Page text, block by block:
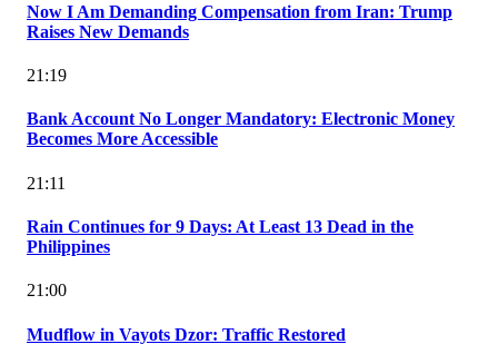
Now I Am Demanding Compensation from Iran: Trump
Raises New Demands
21:19
Bank Account No Longer Mandatory: Electronic Money
Becomes More Accessible
21:11
Rain Continues for 9 Days: At Least 13 Dead in the
Philippines
21:00
Mudflow in Vayots Dzor: Traffic Restored